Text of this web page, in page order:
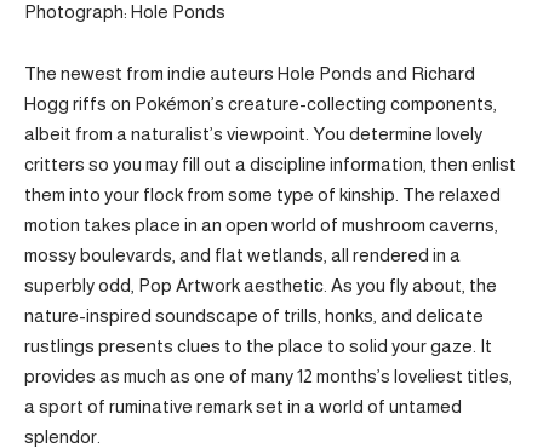
Photograph: Hole Ponds
The newest from indie auteurs Hole Ponds and Richard
Hogg riffs on Pokémon’s creature-collecting components,
albeit from a naturalist’s viewpoint. You determine lovely
critters so you may fill out a discipline information, then enlist
them into your flock from some type of kinship. The relaxed
motion takes place in an open world of mushroom caverns,
mossy boulevards, and flat wetlands, all rendered in a
superbly odd, Pop Artwork aesthetic. As you fly about, the
nature-inspired soundscape of trills, honks, and delicate
rustlings presents clues to the place to solid your gaze. It
provides as much as one of many 12 months’s loveliest titles,
a sport of ruminative remark set in a world of untamed
splendor.